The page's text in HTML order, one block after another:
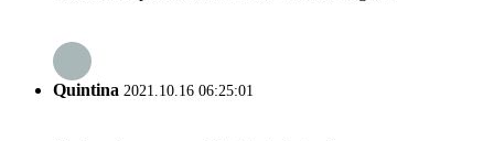
Quintina 2021.10.16 06:25:01